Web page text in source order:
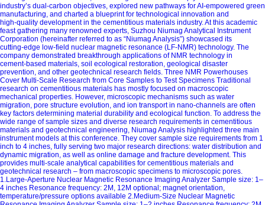
industry’s dual‑carbon objectives, explored new pathways for AI‑empowered green
manufacturing, and charted a blueprint for technological innovation and
high‑quality development in the cementitious materials industry. At this academic
feast gathering many renowned experts, Suzhou Niumag Analytical Instrument
Corporation (hereinafter referred to as “Niumag Analysis”) showcased its
cutting‑edge low‑field nuclear magnetic resonance (LF‑NMR) technology. The
company demonstrated breakthrough applications of NMR technology in
cement‑based materials, soil ecological restoration, geological disaster
prevention, and other geotechnical research fields. Three NMR Powerhouses
Cover Multi‑Scale Research from Core Samples to Test Specimens Traditional
research on cementitious materials has mostly focused on macroscopic
mechanical properties. However, microscopic mechanisms such as water
migration, pore structure evolution, and ion transport in nano‑channels are often
key factors determining material durability and ecological function. To address the
wide range of sample sizes and diverse research requirements in cementitious
materials and geotechnical engineering, Niumag Analysis highlighted three main
instrument models at this conference. They cover sample size requirements from 1
inch to 4 inches, fully serving two major research directions: water distribution and
dynamic migration, as well as online damage and fracture development. This
provides multi‑scale analytical capabilities for cementitious materials and
geotechnical research – from macroscopic specimens to microscopic pores.
1.Large‑Aperture Nuclear Magnetic Resonance Imaging Analyzer Sample size: 1–
4 inches Resonance frequency: 2M, 12M optional; magnet orientation,
temperature/pressure options available 2.Medium‑Size Nuclear Magnetic